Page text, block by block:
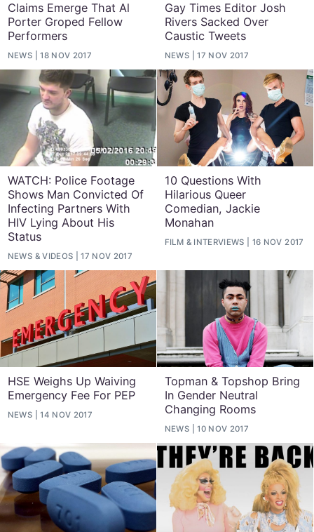
Claims Emerge That Al
Porter Groped Fellow
Performers
NEWS 18 NOV 2017
Gay Times Editor Josh
Rivers Sacked Over
Caustic Tweets
NEWS 17 NOV 2017
WATCH: Police Footage
Shows Man Convicted Of
Infecting Partners With
HIV Lying About His
Status
NEWS &VIDEOS 17 NOV 2017
10 Questions With
Hilarious Queer
Comedian, Jackie
Monahan
FILM & INTERVIEWS 16 NOV 2017
HSE Weighs Up Waiving
Emergency Fee For PEP
NEWS 14 NOV 2017
Topman & Topshop Bring
In Gender Neutral
Changing Rooms
NEWS 10 NOV 2017